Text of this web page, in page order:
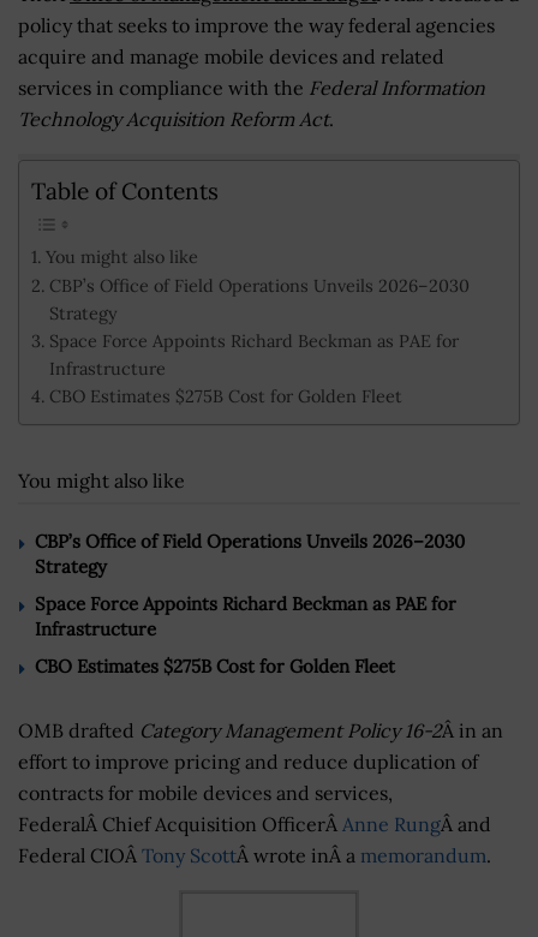
policy that seeks to improve the way federal agencies
acquire and manage mobile devices and related
services in compliance with the Federal Information
Technology Acquisition Reform Act.
Table of Contents
You might also like
CBP’s Office of Field Operations Unveils 2026–2030
Strategy
Space Force Appoints Richard Beckman as PAE for
Infrastructure
CBO Estimates $275B Cost for Golden Fleet
You might also like
CBP’s Office of Field Operations Unveils 2026–2030
Strategy
Space Force Appoints Richard Beckman as PAE for
Infrastructure
CBO Estimates $275B Cost for Golden Fleet
OMB drafted Category Management Policy 16-2Â in an
effort to improve pricing and reduce duplication of
contracts for mobile devices and services,
FederalÂ Chief Acquisition OfficerÂ Anne RungÂ and
Federal CIOÂ Tony ScottÂ wrote inÂ a memorandum.